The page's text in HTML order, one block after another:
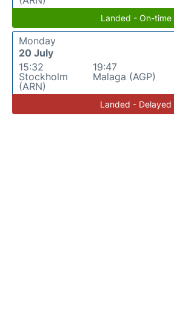
Landed - On-time
Monday
20 July
15:32
Stockholm
(ARN)
19:47
Malaga (AGP)
Landed - Delayed